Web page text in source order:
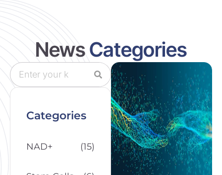
NewsCategories
Categories
NAD+ (15)